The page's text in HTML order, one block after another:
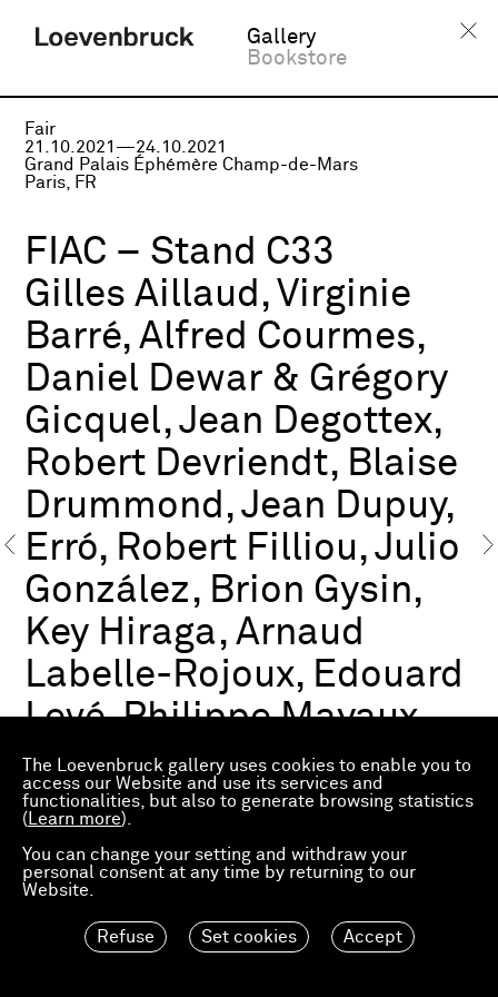
The Loevenbruck gallery uses cookies to enable you to
access our Website and use its services and
functionalities, but also to generate browsing statistics
( Learn more).
You can change your setting and withdraw your
personal consent at any time by returning to our
Website.
Refuse Set cookies Accept
Gallery
Bookstore
Fair
21.10.2021—24.10.2021
Grand Palais Éphémère Champ-de-Mars
Paris, FR
FIAC – Stand C33
Gilles Aillaud, Virginie
Barré, Alfred Courmes,
Daniel Dewar & Grégory
Gicquel, Jean Degottex,
Robert Devriendt, Blaise
Drummond, Jean Dupuy,
Erró, Robert Filliou, Julio
González, Brion Gysin,
Key Hiraga, Arnaud
Labelle-Rojoux, Edouard
Levé, Philippe Mayaux,
François Morellet,
Frédéric Pardo, Steven
Parrino, Ashley Hans
Scheirl, Marcel Storr,
Alina Szapocznikow